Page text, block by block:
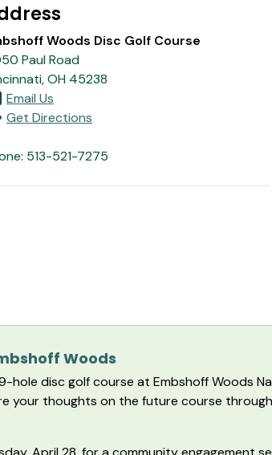
Woods Disc Golf Course
Paul Road
OH 45238
Email Us
Get Directions
513-521-7275
Woods
hole disc golf course at Embshoff Woods
your thoughts on the future course